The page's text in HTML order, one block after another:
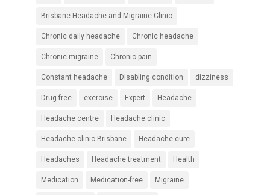
Brisbane Headache and Migraine Clinic
Chronic daily headache Chronic headache
Chronic migraine Chronic pain
Constant headache Disabling condition dizziness
Drug-free exercise Expert Headache
Headache centre Headache clinic
Headache clinic Brisbane Headache cure
Headaches Headache treatment Health
Medication Medication-free Migraine